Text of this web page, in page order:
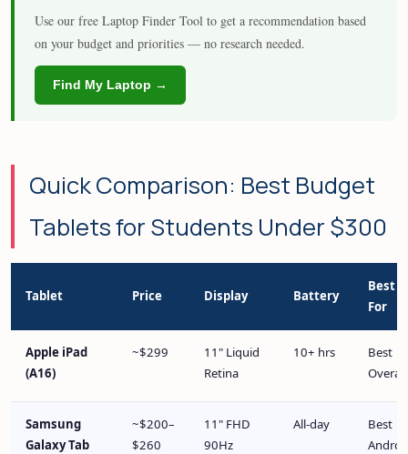
Use our free Laptop Finder Tool to get a recommendation based
on your budget and priorities — no research needed.
Find My Laptop →
Quick Comparison: Best Budget
Tablets for Students Under $300
Tablet Price Display Battery
Best
For
Apple iPad
(A16)
~$299
11" Liquid
Retina
10+ hrs
Best
Overall
Samsung
Galaxy Tab
~$200–
$260
11" FHD
90Hz
All-day
Best